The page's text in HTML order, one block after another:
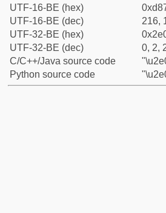
UTF-16-BE (hex)
UTF-16-BE (dec)
216,
UTF-32-BE (hex)
UTF-32-BE (dec)
0, 2,
C/C++/Java source code
Python source code